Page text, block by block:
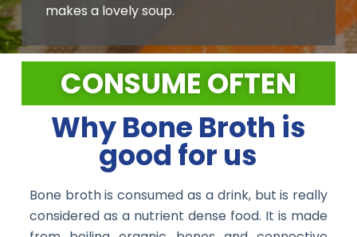
makes a lovely soup.
Why Bone Broth is
good for us
CONSUME OFTEN
Bone broth is consumed as a drink, but is really
considered as a nutrient dense food. It is made